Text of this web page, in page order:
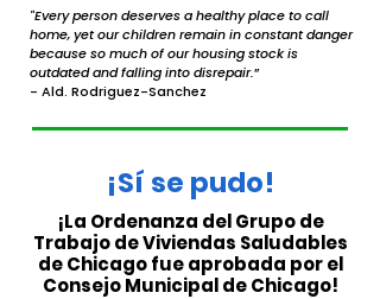
"Every person deserves a healthy place to call
home, yet our children remain in constant danger
because so much of our housing stock is
outdated and falling into disrepair.”
- Ald. Rodriguez-Sanchez
¡Sí se pudo!
¡La Ordenanza del Grupo de
Trabajo de Viviendas Saludables
de Chicago fue aprobada por el
Consejo Municipal de Chicago!